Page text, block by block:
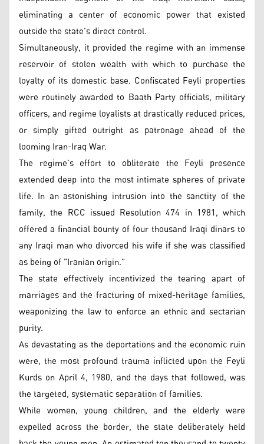
eliminating a center of economic power that existed
outside the state’s direct control.
Simultaneously, it provided the regime with an immense
reservoir of stolen wealth with which to purchase the
loyalty of its domestic base. Confiscated Feyli properties
were routinely awarded to Baath Party officials, military
officers, and regime loyalists at drastically reduced prices,
or simply gifted outright as patronage ahead of the
looming Iran-Iraq War.
The regime’s effort to obliterate the Feyli presence
extended deep into the most intimate spheres of private
life. In an astonishing intrusion into the sanctity of the
family, the RCC issued Resolution 474 in 1981, which
offered a financial bounty of four thousand Iraqi dinars to
any Iraqi man who divorced his wife if she was classified
as being of "Iranian origin."
The state effectively incentivized the tearing apart of
marriages and the fracturing of mixed-heritage families,
weaponizing the law to enforce an ethnic and sectarian
purity.
As devastating as the deportations and the economic ruin
were, the most profound trauma inflicted upon the Feyli
Kurds on April 4, 1980, and the days that followed, was
the targeted, systematic separation of families.
While women, young children, and the elderly were
expelled across the border, the state deliberately held